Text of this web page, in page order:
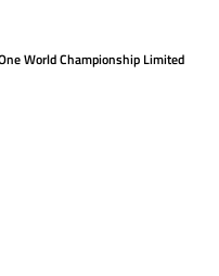
World Championship Limited